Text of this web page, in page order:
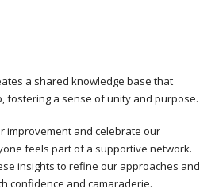
a shared knowledge base that
fostering a sense of unity and purpose.
improvement and celebrate our
feels part of a supportive network.
insights to refine our approaches and
confidence and camaraderie.